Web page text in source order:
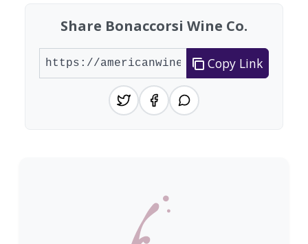
Share Bonaccorsi Wine Co.
Copy Link